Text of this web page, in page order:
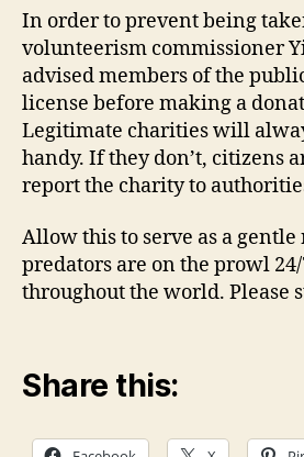
In order to prevent being
volunteerism commissioner
advised members of the
license before making a
Legitimate charities will
handy. If they don’t, citizens
report the charity to
Allow this to serve as a
predators are on the prowl
throughout the world. Please
Share this: